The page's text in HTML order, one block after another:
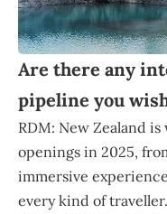
Are there any
pipeline you
RDM: New Zealand
openings in 2025,
immersive
every kind of